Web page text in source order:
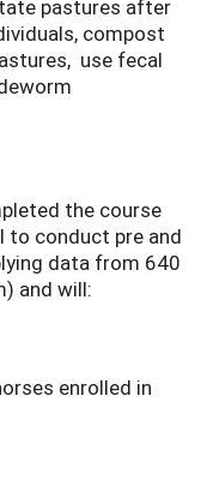
pastures after
compost
use fecal
the course
to conduct pre and
data from 640
and will:
enrolled in